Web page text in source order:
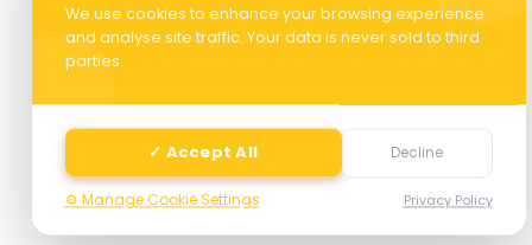
We use cookies to enhance your browsing experience
and analyse site traffic. Your data is never sold to third
parties.
✓ Accept All Decline
⚙️ Manage Cookie Settings Privacy Policy